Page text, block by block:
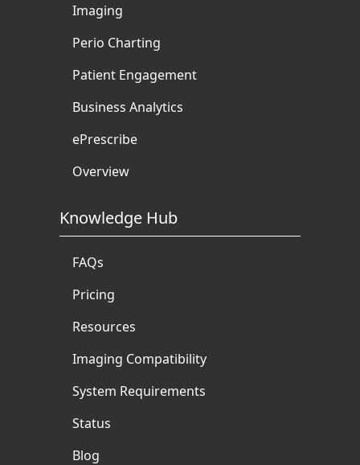
Imaging
Perio Charting
Patient Engagement
Business Analytics
ePrescribe
Overview
Knowledge Hub
FAQs
Pricing
Resources
Imaging Compatibility
System Requirements
Status
Blog